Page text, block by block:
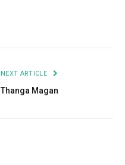
NEXT ARTICLE
Thanga Magan